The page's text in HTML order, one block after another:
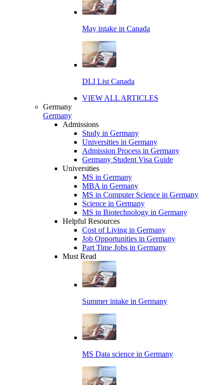
May intake in Canada
DLI List Canada
VIEW ALL ARTICLES
Germany
Germany
Admissions
Study in Germany
Universities in Germany
Admission Process in Germany
Germany Student Visa Guide
Universities
MS in Germany
MBA in Germany
MS in Computer Science in Germany
Science in Germany
MS in Biotechnology in Germany
Helpful Resources
Cost of Living in Germany
Job Opportunities in Germany
Part Time Jobs in Germany
Must Read
Summer intake in Germany
MS Data science in Germany